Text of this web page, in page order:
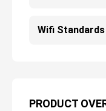
Wifi Standards
PRODUCT